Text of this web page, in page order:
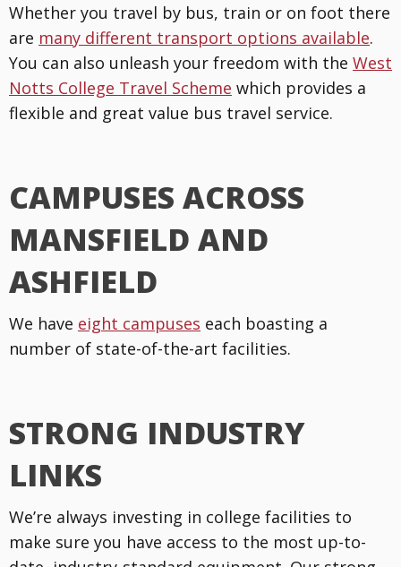
Whether you travel by bus, train or on foot there
are many different transport options available.
You can also unleash your freedom with the West
Notts College Travel Scheme which provides a
flexible and great value bus travel service.
CAMPUSES ACROSS
MANSFIELD AND
ASHFIELD
We have eight campuses each boasting a
number of state-of-the-art facilities.
STRONG INDUSTRY
LINKS
We’re always investing in college facilities to
make sure you have access to the most up-to-